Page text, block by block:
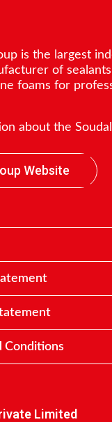
is the largest
of
foams for
about the
Website
Conditions
Limited